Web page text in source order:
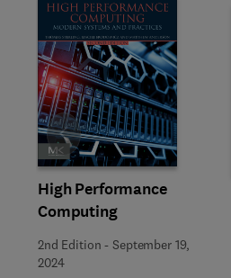
High Performance
Computing
2nd Edition -September 19,
2024
Slide